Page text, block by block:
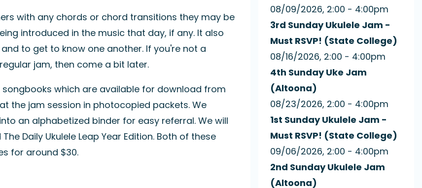
with any chords or chord transitions they may be
introduced in the music that day, if any. It also
to get to know one another. If you're not a
jam, then come a bit later.
songbooks which are available for download from
the jam session in photocopied packets. We
an alphabetized binder for easy referral. We will
The Daily Ukulele Leap Year Edition. Both of these
for around $30.
08/09/2026, 2:00 - 4:00pm
3rd Sunday Ukulele Jam -
Must RSVP! (State College)
08/16/2026, 2:00 - 4:00pm
4th Sunday Uke Jam
(Altoona)
08/23/2026, 2:00 - 4:00pm
1st Sunday Ukulele Jam -
Must RSVP! (State College)
09/06/2026, 2:00 - 4:00pm
2nd Sunday Ukulele Jam
(Altoona)